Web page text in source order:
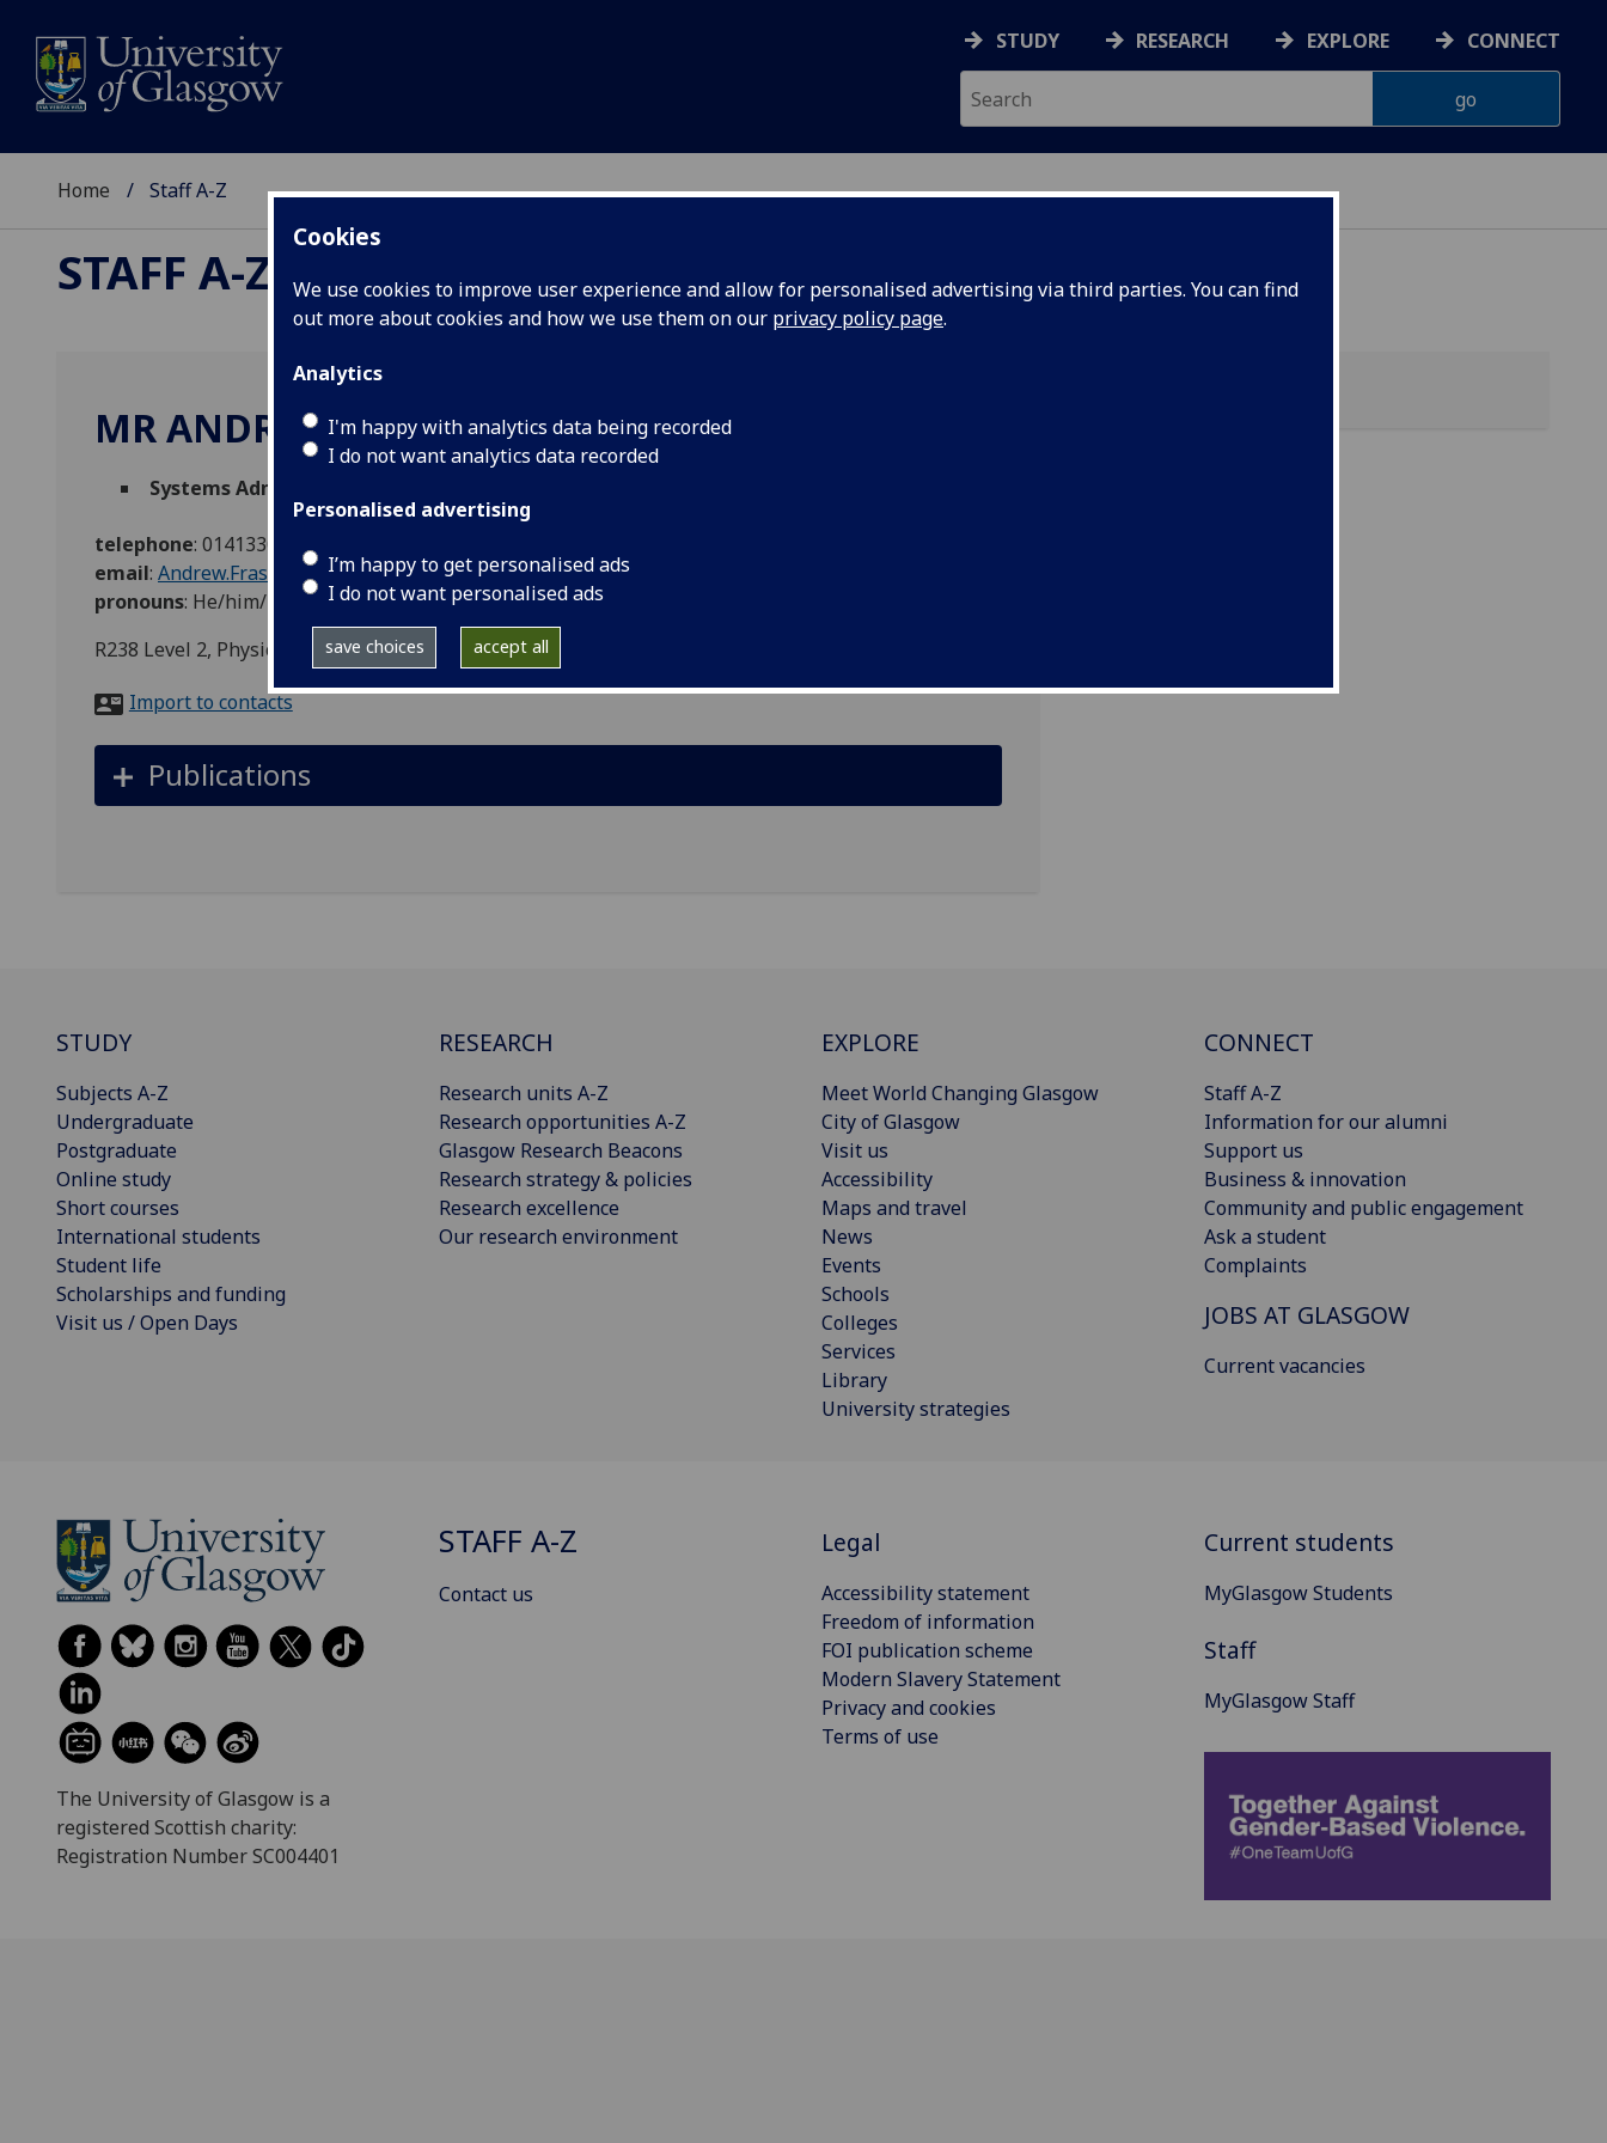
Cookies
We use cookies to improve user experience and allow for personalised advertising via third parties. You can find
out more about cookies and how we use them on our privacy policy page.
Analytics
I'm happy with analytics data being recorded
I do not want analytics data recorded
Personalised advertising
I’m happy to get personalised ads
I do not want personalised ads
save choices accept all
STUDY RESEARCH EXPLORE CONNECT
Home Staff A-Z
STAFF A-Z
MR ANDREW FRASER
Systems Administrator
telephone: 01413306420
email: Andrew.Fraser@glasgow.ac.uk
pronouns: He/him/his
R238 Level 2, Physics & Astronomy, Kelvin Building, Glasgow G12 8QQ
Import to contacts
Publications
STUDY
Subjects A-Z
Undergraduate
Postgraduate
Online study
Short courses
International students
Student life
Scholarships and funding
Visit us / Open Days
RESEARCH
Research units A-Z
Research opportunities A-Z
Glasgow Research Beacons
Research strategy & policies
Research excellence
Our research environment
EXPLORE
Meet World Changing Glasgow
City of Glasgow
Visit us
Accessibility
Maps and travel
News
Events
Schools
Colleges
Services
Library
University strategies
CONNECT
Staff A-Z
Information for our alumni
Support us
Business & innovation
Community and public engagement
Ask a student
Complaints
JOBS AT GLASGOW
Current vacancies
The University of Glasgow is a
registered Scottish charity:
Registration Number SC004401
STAFF A-Z
Contact us
Legal
Accessibility statement
Freedom of information
FOI publication scheme
Modern Slavery Statement
Privacy and cookies
Terms of use
Current students
MyGlasgow Students
Staff
MyGlasgow Staff